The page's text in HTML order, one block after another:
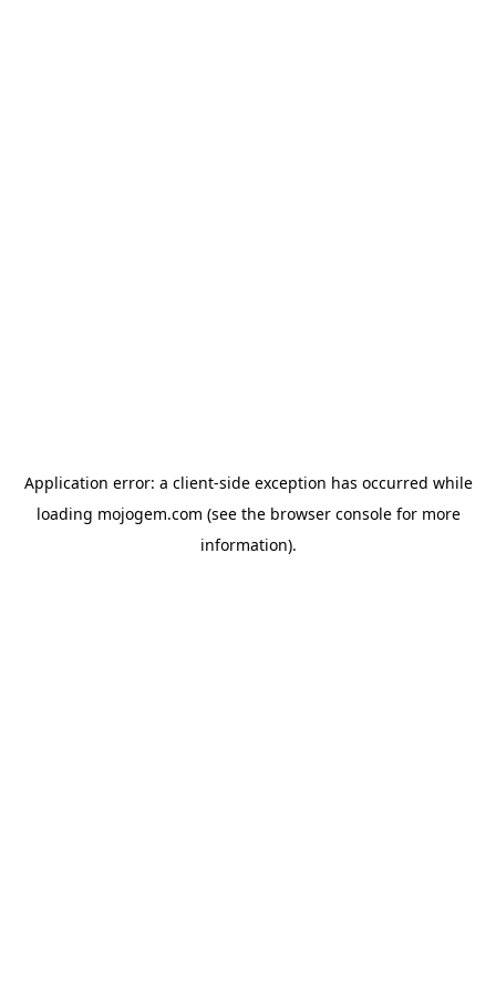
Application error: a client-side exception has occurred while
loading mojogem.com (see the browser consolefor more
information).